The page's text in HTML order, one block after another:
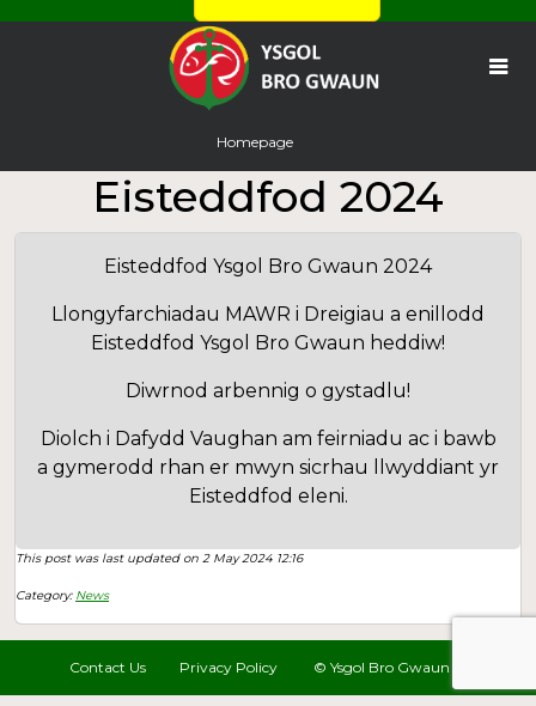
Homepage
Eisteddfod 2024
Eisteddfod Ysgol Bro Gwaun 2024
Llongyfarchiadau MAWR i Dreigiau a enillodd
Eisteddfod Ysgol Bro Gwaun heddiw!
Diwrnod arbennig o gystadlu!
Diolch i Dafydd Vaughan am feirniadu ac i bawb
a gymerodd rhan er mwyn sicrhau llwyddiant yr
Eisteddfod eleni.
This post was last updated on 2 May 2024 12:16
Category: News
Contact Us Privacy Policy © Ysgol Bro Gwaun 2022